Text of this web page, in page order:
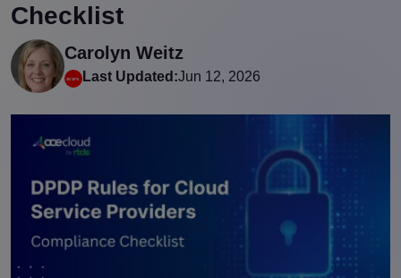
Checklist
Carolyn Weitz
Last Updated:Jun 12, 2026